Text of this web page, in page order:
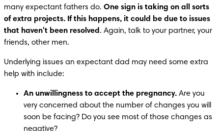
many expectant fathers do. One sign is taking on all sorts
of extra projects. If this happens, it could be due to issues
that haven't been resolved . Again, talk to your partner, your
friends, other men.
Underlying issues an expectant dad may need some extra
help with include:
An unwillingness to accept the pregnancy. Are you
very concerned about the number of changes you will
soon be facing? Do you see most of those changes as
negative?